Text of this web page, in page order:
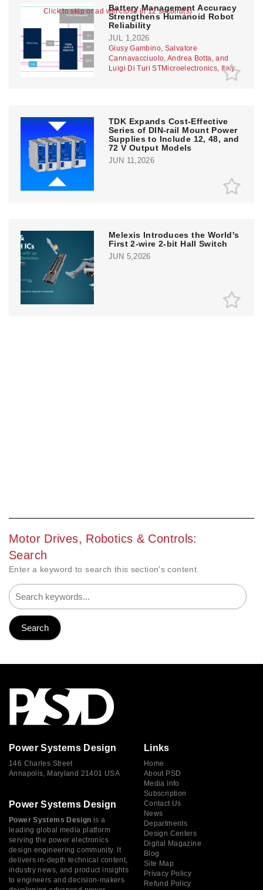
Click to skip or ad will close in 11 second(s)
Battery Management Accuracy
Strengthens Humanoid Robot
Reliability
JUL 1,2026
Giusy Gambino, Salvatore
Cannavacciuolo, Andrea Botta, and
Luigi Di Turi STMicroelectronics, Italy
TDK Expands Cost-Effective
Series of DIN-rail Mount Power
Supplies to Include 12, 48, and
72 V Output Models
JUN 11,2026
Melexis Introduces the World's
First 2-wire 2-bit Hall Switch
JUN 5,2026
Motor Drives, Robotics & Controls:
Search
Enter a keyword to search this section's content.
Power Systems Design
146 Charles Street
Annapolis, Maryland 21401 USA
Power Systems Design
Power Systems Design is a
leading global media platform
serving the power electronics
design engineering community. It
delivers in-depth technical content,
industry news, and product insights
to engineers and decision-makers
Links
Home
About PSD
Media Info
Subscription
Contact Us
News
Departments
Design Centers
Digital Magazine
Blog
Site Map
Privacy Policy
Refund Policy